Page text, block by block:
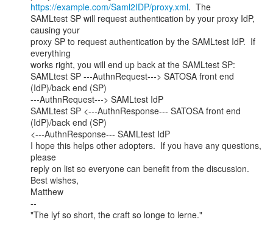
https://example.com/Saml2IDP/proxy.xml.  The
SAMLtest SP will request authentication by your proxy IdP,
causing your
proxy SP to request authentication by the SAMLtest IdP.  If
everything
works right, you will end up back at the SAMLtest SP:
SAMLtest SP ---AuthnRequest---> SATOSA front end
(IdP)/back end (SP)
---AuthnRequest---> SAMLtest IdP
SAMLtest SP <---AuthnResponse--- SATOSA front end
(IdP)/back end (SP)
<---AuthnResponse--- SAMLtest IdP
I hope this helps other adopters.  If you have any questions,
please
reply on list so everyone can benefit from the discussion.
Best wishes,
Matthew
--
"The lyf so short, the craft so longe to lerne."